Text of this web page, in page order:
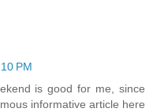
PM
is good for me, since
informative article here